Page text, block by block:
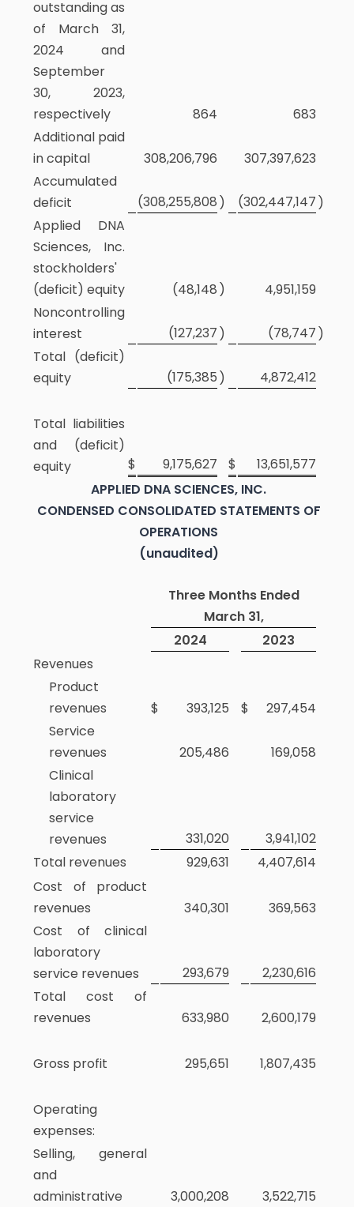
outstanding as
of March 31,
2024 and
September
30, 2023,
respectively
864
683
Additional paid
in capital
308,206,796
307,397,623
Accumulated
deficit
(308,255,808 ) (302,447,147 )
Applied DNA
Sciences, Inc.
stockholders'
(deficit) equity
(48,148 )
4,951,159
Noncontrolling
interest
(127,237 ) (78,747 )
Total (deficit)
equity
(175,385 ) 4,872,412
Total liabilities
and (deficit)
equity
$ 9,175,627 $
13,651,577
APPLIED DNA SCIENCES, INC.
CONDENSED CONSOLIDATED STATEMENTS OF
OPERATIONS
(unaudited)
Three Months Ended
March 31,
2024
2023
Revenues
Product
revenues
$ 393,125 $
297,454
Service
revenues
205,486
169,058
Clinical
laboratory
service
revenues
331,020
3,941,102
Total revenues
929,631
4,407,614
Cost of product
revenues
340,301
369,563
Cost of clinical
laboratory
service revenues
293,679
2,230,616
Total cost of
revenues
633,980 2,600,179
Gross profit 295,651 1,807,435
Operating
expenses:
Selling, general
and
administrative
3,000,208
3,522,715